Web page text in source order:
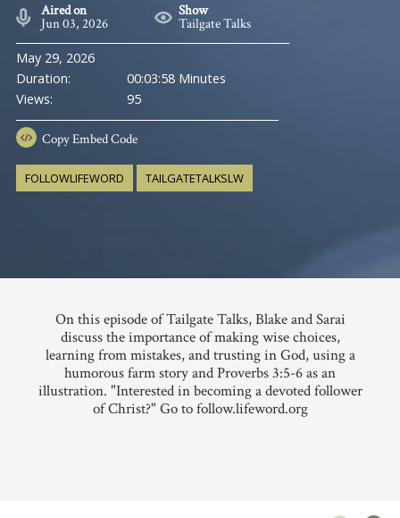
Aired on
Jun 03, 2026
Show
Tailgate Talks
May 29, 2026
Duration:
00:03:58 Minutes
Views:
95
CopyEmbed Code
FOLLOWLIFEWORD TAILGATETALKSLW
On this episode of Tailgate Talks, Blake and Sarai
discuss the importance of making wise choices,
learning from mistakes, and trusting in God, using a
humorous farm story and Proverbs 3:5-6 as an
illustration. "Interested in becoming a devoted follower
of Christ?" Go to follow.lifeword.org